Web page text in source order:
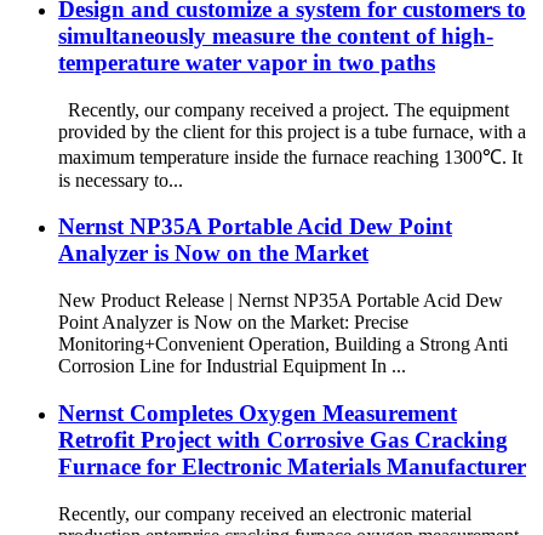
Design and customize a system for customers to
simultaneously measure the content of high-
temperature water vapor in two paths
Recently, our company received a project. The equipment
provided by the client for this project is a tube furnace, with a
maximum temperature inside the furnace reaching 1300℃. It
is necessary to...
Nernst NP35A Portable Acid Dew Point
Analyzer is Now on the Market
New Product Release | Nernst NP35A Portable Acid Dew
Point Analyzer is Now on the Market: Precise
Monitoring+Convenient Operation, Building a Strong Anti
Corrosion Line for Industrial Equipment In ...
Nernst Completes Oxygen Measurement
Retrofit Project with Corrosive Gas Cracking
Furnace for Electronic Materials Manufacturer
Recently, our company received an electronic material